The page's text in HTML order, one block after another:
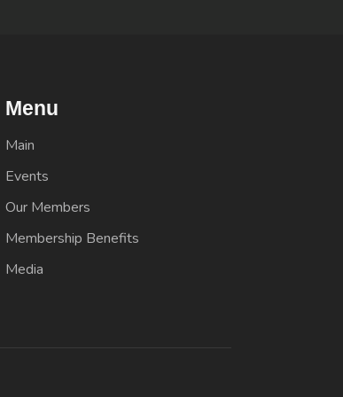
Menu
Main
Events
Our Members
Membership Benefits
Media